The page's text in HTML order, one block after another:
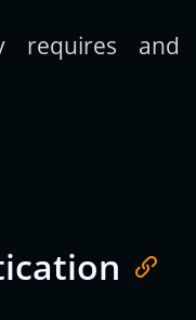
requires and